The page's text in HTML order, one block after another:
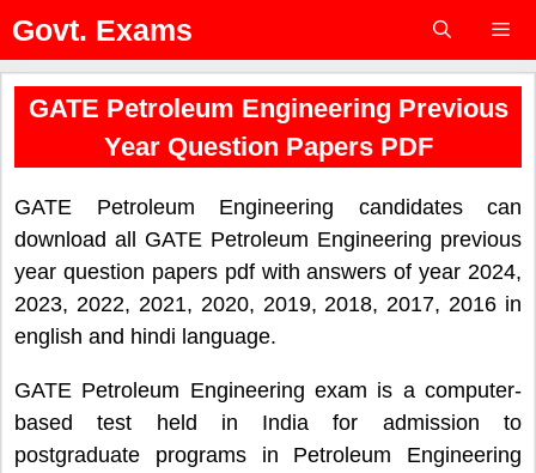
Skip
content
Govt. Exams
Menu
GATE Petroleum Engineering Previous
Year Question Papers PDF
GATE Petroleum Engineering candidates can
download all GATE Petroleum Engineering previous
year question papers pdf with answers of year 2024,
2023, 2022, 2021, 2020, 2019, 2018, 2017, 2016 in
english and hindi language.
GATE Petroleum Engineering exam is a computer-
based test held in India for admission to
postgraduate programs in Petroleum Engineering